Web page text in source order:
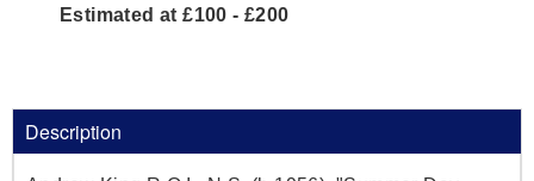
Estimated at £100 - £200
Description